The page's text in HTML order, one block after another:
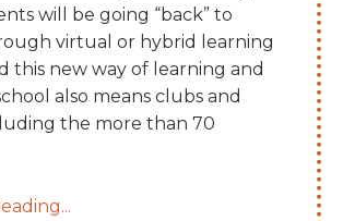
will be going “back” to
virtual or hybrid learning
this new way of learning and
also means clubs and
the more than 70